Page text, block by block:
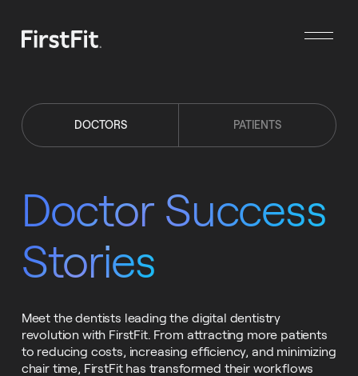
DOCTORS PATIENTS
Doctor Success
Stories
Meet the dentists leading the digital dentistry
revolution with FirstFit. From attracting more patients
to reducing costs, increasing efficiency, and minimizing
chair time, FirstFit has transformed their workflows